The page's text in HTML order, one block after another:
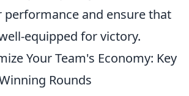
performance and ensure that
equipped for victory.
Your Team's Economy: Key
Rounds